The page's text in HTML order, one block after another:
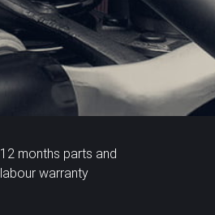
12 months parts and
labour warranty